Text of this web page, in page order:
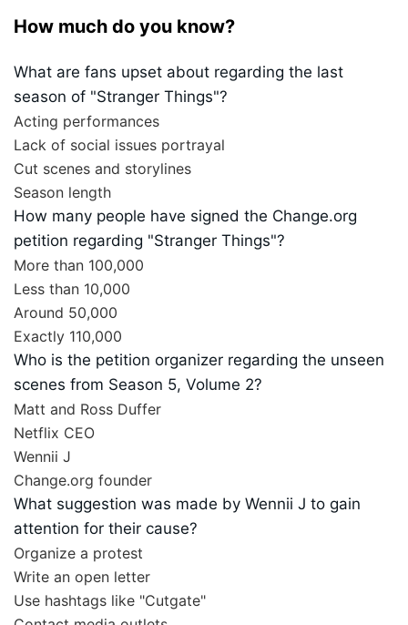
How much do you know?
What are fans upset about regarding the last
season of "Stranger Things"?
Acting performances
Lack of social issues portrayal
Cut scenes and storylines
Season length
How many people have signed the Change.org
petition regarding "Stranger Things"?
More than 100,000
Less than 10,000
Around 50,000
Exactly 110,000
Who is the petition organizer regarding the unseen
scenes from Season 5, Volume 2?
Matt and Ross Duffer
Netflix CEO
Wennii J
Change.org founder
What suggestion was made by Wennii J to gain
attention for their cause?
Organize a protest
Write an open letter
Use hashtags like "Cutgate"